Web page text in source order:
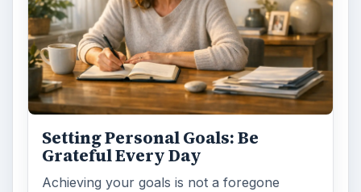
Setting Personal Goals: Be
Grateful Every Day
Achieving your goals is not a foregone